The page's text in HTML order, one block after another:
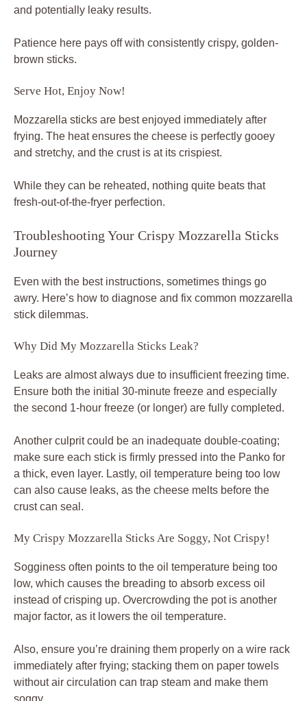
and potentially leaky results.
Patience here pays off with consistently crispy, golden-
brown sticks.
Serve Hot, Enjoy Now!
Mozzarella sticks are best enjoyed immediately after
frying. The heat ensures the cheese is perfectly gooey
and stretchy, and the crust is at its crispiest.
While they can be reheated, nothing quite beats that
fresh-out-of-the-fryer perfection.
Troubleshooting Your Crispy Mozzarella Sticks
Journey
Even with the best instructions, sometimes things go
awry. Here’s how to diagnose and fix common mozzarella
stick dilemmas.
Why Did My Mozzarella Sticks Leak?
Leaks are almost always due to insufficient freezing time.
Ensure both the initial 30-minute freeze and especially
the second 1-hour freeze (or longer) are fully completed.
Another culprit could be an inadequate double-coating;
make sure each stick is firmly pressed into the Panko for
a thick, even layer. Lastly, oil temperature being too low
can also cause leaks, as the cheese melts before the
crust can seal.
My Crispy Mozzarella Sticks Are Soggy, Not Crispy!
Sogginess often points to the oil temperature being too
low, which causes the breading to absorb excess oil
instead of crisping up. Overcrowding the pot is another
major factor, as it lowers the oil temperature.
Also, ensure you’re draining them properly on a wire rack
immediately after frying; stacking them on paper towels
without air circulation can trap steam and make them
soggy.